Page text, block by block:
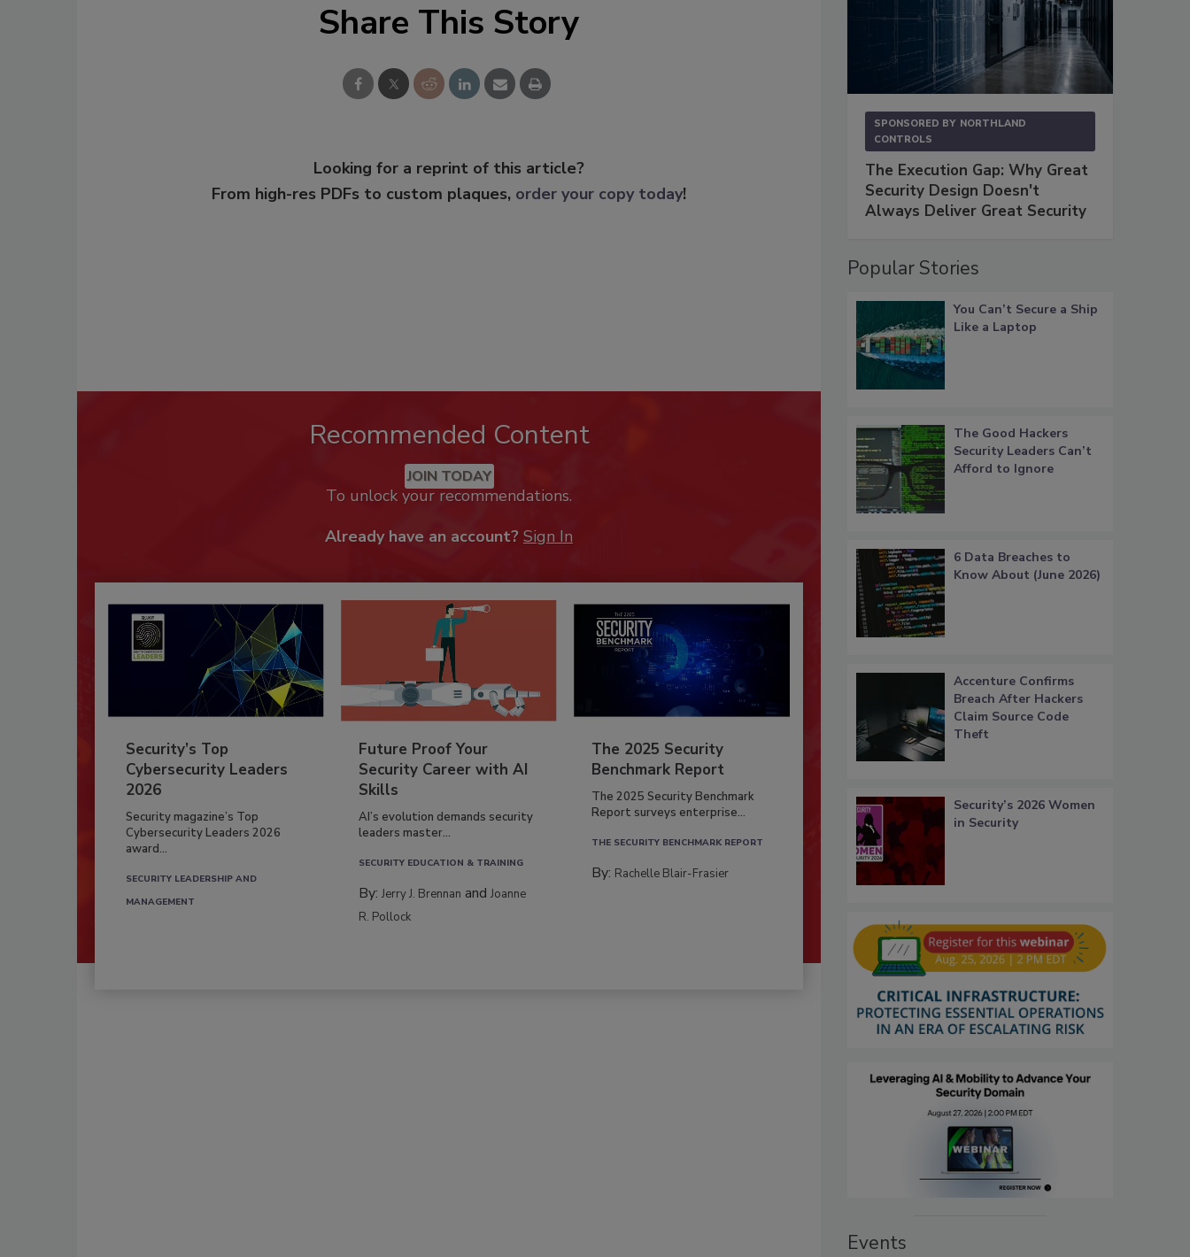
Share This Story
Looking for a reprint of this article?
From high-res PDFs to custom plaques, order your copy today!
Recommended Content
JOIN TODAY
To unlock your recommendations.
Already have an account? Sign In
Security’s Top
Cybersecurity Leaders
2026
Security magazine’s Top
Cybersecurity Leaders 2026
award...
SECURITY LEADERSHIP AND
MANAGEMENT
Future Proof Your
Security Career with AI
Skills
AI’s evolution demands security
leaders master...
SECURITY EDUCATION & TRAINING
By:Jerry J. Brennan andJoanne
R. Pollock
The 2025 Security
Benchmark Report
The 2025 Security Benchmark
Report surveys enterprise...
THE SECURITY BENCHMARK REPORT
By: Rachelle Blair-Frasier
SPONSORED BY NORTHLAND
CONTROLS
The Execution Gap: Why Great
Security Design Doesn't
Always Deliver Great Security
Popular Stories
You Can’t Secure a Ship
Like a Laptop
The Good Hackers
Security Leaders Can’t
Afford to Ignore
6 Data Breaches to
Know About (June 2026)
Accenture Confirms
Breach After Hackers
Claim Source Code
Theft
Security’s 2026 Women
in Security
Events